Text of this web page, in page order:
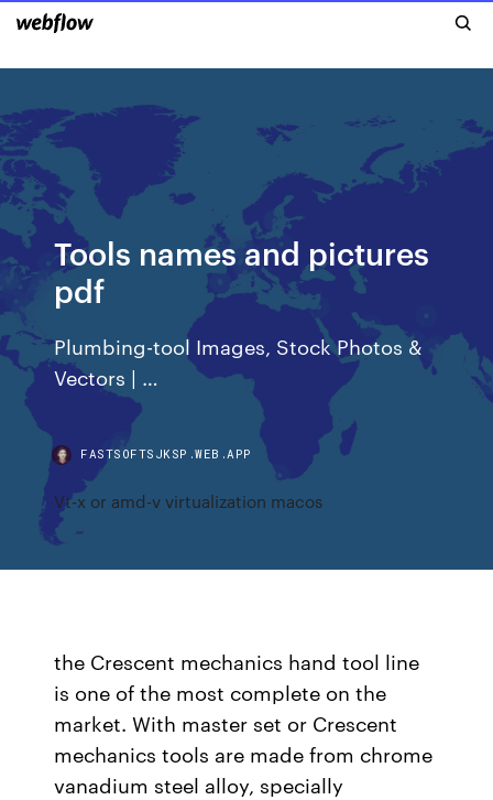
Tools names and pictures
pdf
Plumbing-tool Images, Stock Photos &
Vectors | …
FASTSOFTSJKSP.WEB.APP
Vt-x or amd-v virtualization macos
the Crescent mechanics hand tool line
is one of the most complete on the
market. With master set or Crescent
mechanics tools are made from chrome
vanadium steel alloy, specially